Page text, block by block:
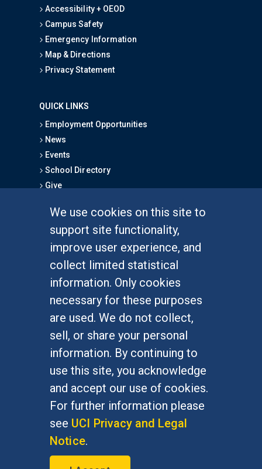
We use cookies on this site to
support site functionality,
improve user experience, and
collect limited statistical
information. Only cookies
necessary for these purposes
are used. We do not collect,
sell, or share your personal
information. By continuing to
use this site, you acknowledge
and accept our use of cookies.
For further information please
see UCI Privacy and Legal
Notice.
Accessibility + OEOD
Campus Safety
Emergency Information
Map & Directions
Privacy Statement
QUICK LINKS
Employment Opportunities
News
Events
School Directory
Give
Graduate Studies
Alumni
Outreach Programs
Research Programs
At UC Irvine, providing a culture of inclusion & equal
opportunity is a campus commitment. If you have
difficulty accessing materials on this site, please
emailcommunications@socsci.uci.edu.
©UC IrvineSchool of Social Sciences